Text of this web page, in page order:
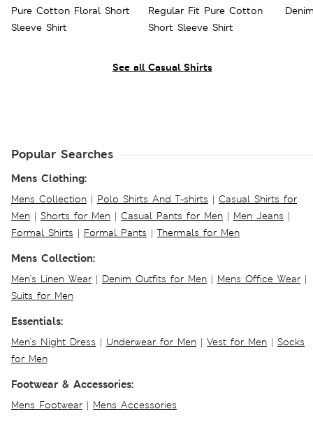
See all Casual Shirts
Pure Cotton Floral Short
Sleeve Shirt
Regular Fit Pure Cotton
Short Sleeve Shirt
Popular Searches
Mens Clothing:
Mens Collection | Polo Shirts And T-shirts | Casual Shirts for
Men | Shorts for Men | Casual Pants for Men | Men Jeans |
Formal Shirts | Formal Pants | Thermals for Men
Mens Collection:
Men's Linen Wear | Denim Outfits for Men | Mens Office Wear |
Suits for Men
Essentials:
Men's Night Dress | Underwear for Men | Vest for Men | Socks
for Men
Footwear & Accessories:
Mens Footwear | Mens Accessories